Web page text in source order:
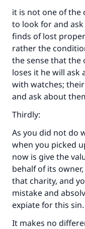
it is not one of
to look for and
finds of lost
rather the
the sense that the
loses it he will ask
with watches;
and ask about
Thirdly:
As you did not do
when you picked
now is give the
behalf of its
that charity, and
mistake and
expiate for this sin.
It makes no